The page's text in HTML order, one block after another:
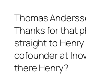
Thomas
Thanks for that
straight to
cofounder at
there Henry?